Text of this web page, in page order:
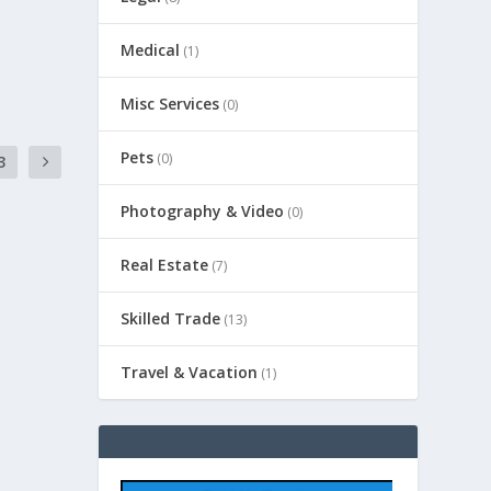
Medical (1)
Misc Services (0)
Pets (0)
Photography & Video (0)
Real Estate (7)
Skilled Trade (13)
Travel & Vacation (1)